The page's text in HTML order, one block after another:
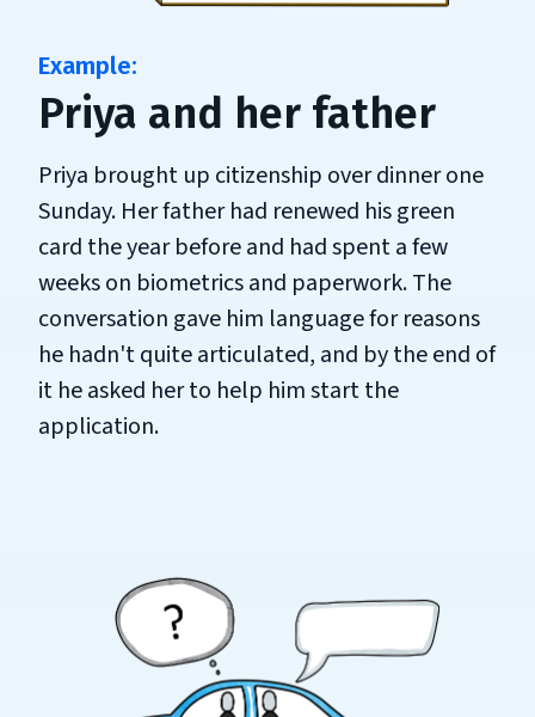
Priya and her father
Priya brought up citizenship over dinner one
Sunday. Her father had renewed his green
card the year before and had spent a few
weeks on biometrics and paperwork. The
conversation gave him language for reasons
he hadn't quite articulated, and by the end of
it he asked her to help him start the
application.